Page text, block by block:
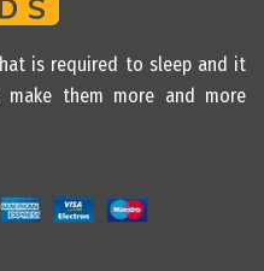
is required to sleep and it
them more and more